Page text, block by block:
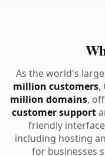
As the world's
million customers,
million domains,
customer support
friendly
including hosting
for businesses